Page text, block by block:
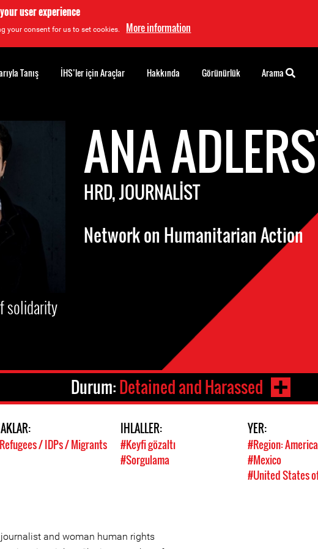
user experience
your consent for us to set cookies. More information
solidarity
ANA
HRD, JOURNALIST
Network on Humanitarian Action
Durum:Detained and Harassed
/ IDPs / Migrants
IHLALLER:
#Keyfi gözaltı
#Sorgulama
YER:
#Region:
#Mexico
#United States
and woman human rights
Tanış İHS’ler için Araçlar Hakkında Görünürlük Arama